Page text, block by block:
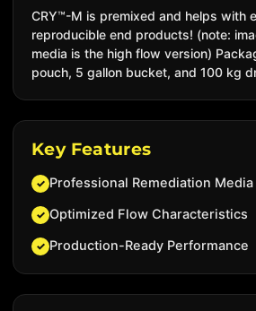
CRY™-M is premixed and helps with
reproducible end products! (note:
media is the high flow version)
pouch, 5 gallon bucket, and 100 kg
Key Features
✓ Professional Remediation Media
✓ Optimized Flow Characteristics
✓ Production-Ready Performance